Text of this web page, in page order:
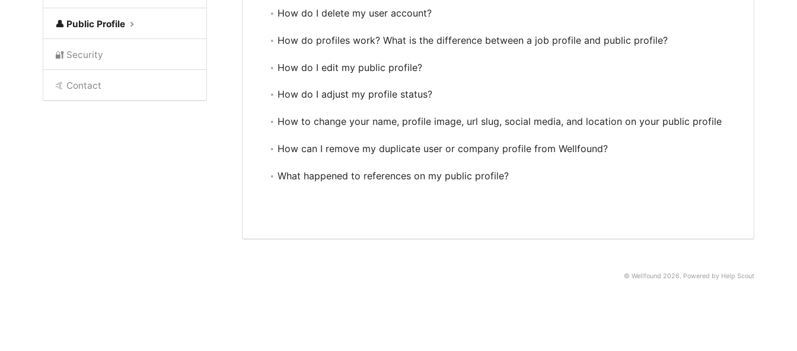
How do I delete my user account?
How do profiles work? What is the difference between a job profile and public profile?
How do I edit my public profile?
How do I adjust my profile status?
How to change your name, profile image, url slug, social media, and location on your public profile
How can I remove my duplicate user or company profile from Wellfound?
What happened to references on my public profile?
👤 Public Profile
🔐 Security
🤙 Contact
© Wellfound 2026. Powered by Help Scout